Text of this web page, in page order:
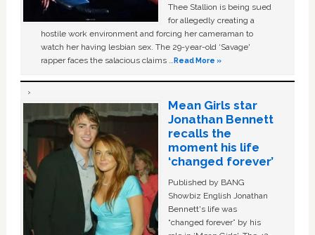
Thee Stallion is being sued
for allegedly creating a
hostile work environment and forcing her cameraman to
watch her having lesbian sex. The 29-year-old ‘Savage'
rapper faces the salacious claims …Read More »
Mean Girls star
Jonathan Bennett
recalls the
moment his life
‘changed forever’
Published by BANG
Showbiz English Jonathan
Bennett's life was
“changed forever” by his